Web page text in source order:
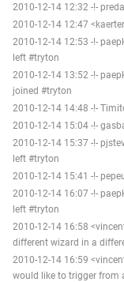
2010-12-14 12:32 -!-
2010-12-14 12:47
2010-12-14 12:53 -!-
left #tryton
2010-12-14 13:52 -!-
joined #tryton
2010-12-14 14:48 -!-
2010-12-14 15:04 -!-
2010-12-14 15:37 -!-
left #tryton
2010-12-14 15:41 -!-
2010-12-14 16:07 -!-
left #tryton
2010-12-14 16:58
different wizard in a
2010-12-14 16:59
would like to trigger from